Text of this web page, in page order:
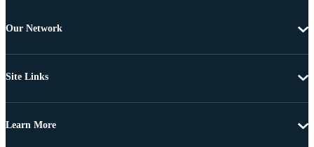
Our Network
Site Links
Learn More